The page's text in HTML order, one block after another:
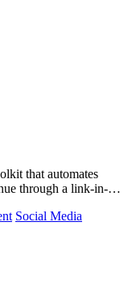
that automates
through a link-in-bio
Social Media